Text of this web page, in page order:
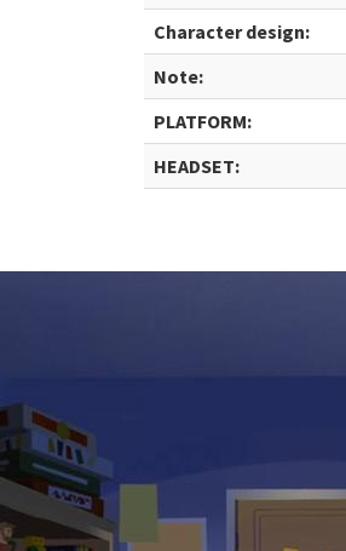
Character design:
Note:
PLATFORM:
HEADSET: